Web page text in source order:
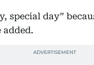
special day”
added.